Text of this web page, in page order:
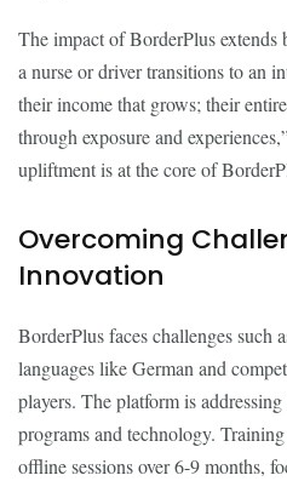
The impact of BorderPlus extends
a nurse or driver transitions to an
their income that grows; their
through exposure and
upliftment is at the core of
Overcoming
Innovation
BorderPlus faces challenges such
languages like German and
players. The platform is
programs and technology.
offline sessions over 6-9 months,